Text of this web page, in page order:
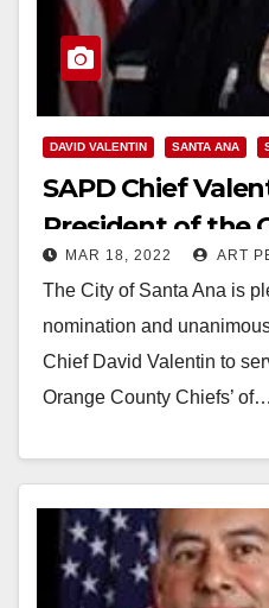
DAVID VALENTIN SANTA ANA
SAPD Chief
President of the
Police and
MAR 18, 2022 ART
The City of Santa Ana is
nomination and
Chief David Valentin to
Orange County Chiefs’ of…